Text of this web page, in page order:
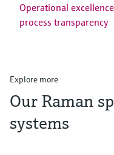
Operational
process transparency
Explore more
Our Raman
systems